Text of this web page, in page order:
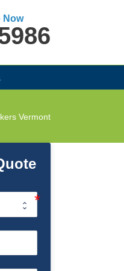
Now
Vermont